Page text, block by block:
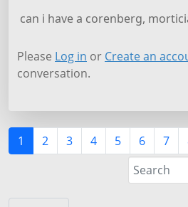
can i have a corenberg,
Please Log in or Create an
conversation.
1 2 3 4 5 6 7